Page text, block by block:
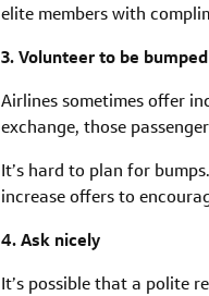
elite members with
3. Volunteer to be bumped
Airlines sometimes offer
exchange, those
It’s hard to plan for
increase offers to
4. Ask nicely
It’s possible that a polite